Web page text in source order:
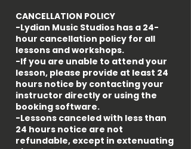
CANCELLATION POLICY
-Lydian Music Studios has a 24-
hour cancellation policy for all
lessons and workshops.
-If you are unable to attend your
lesson, please provide at least 24
hours notice by contacting your
instructor directly or using the
booking software.
-Lessons canceled with less than
24 hours notice are not
refundable, except in extenuating